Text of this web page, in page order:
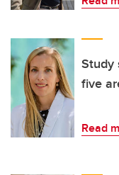
Study
five
Read